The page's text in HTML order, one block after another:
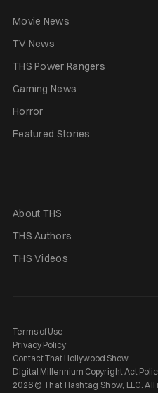
Movie News
TV News
THS Power Rangers
Gaming News
Horror
Featured Stories
About THS
THS Authors
THS Videos
Terms of Use
Privacy Policy
Contact That Hollywood Show
Digital Millennium Copyright Act
2026 © That Hashtag Show, LLC.